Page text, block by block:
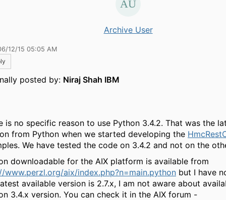
Archive User
12/15 05:05 AM
posted by: Niraj Shah IBM
is no specific reason to use Python 3.4.2. That was the
from Python when we started developing the
We have tested the code on 3.4.2 and not on the
downloadable for the AIX platform is available from
www.perzl.org/aix/index.php?n=main.python but I have
available version is 2.7.x, I am not aware about
3.4.x version. You can check it in the AIX forum -